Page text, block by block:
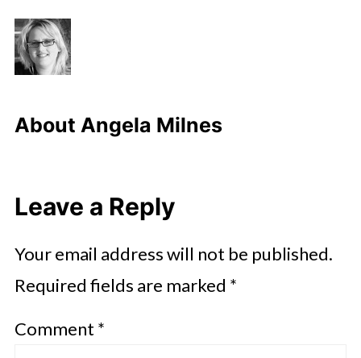
About Angela Milnes
Leave a Reply
Your email address will not be published.
Required fields are marked *
Comment *